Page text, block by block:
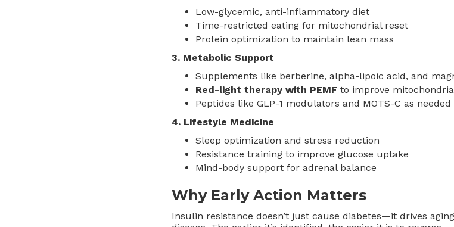
Low-glycemic, anti-inflammatory diet
Time-restricted eating for mitochondrial reset
Protein optimization to maintain lean mass
3. Metabolic Support
Supplements like berberine, alpha-lipoic acid, and
Red-light therapy with PEMF to improve
Peptides like GLP-1 modulators and MOTS-C as needed
4. Lifestyle Medicine
Sleep optimization and stress reduction
Resistance training to improve glucose uptake
Mind-body support for adrenal balance
Why Early Action Matters
Insulin resistance doesn’t just cause diabetes—it drives